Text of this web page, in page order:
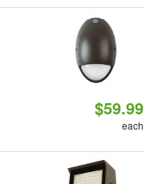
$59.99
each